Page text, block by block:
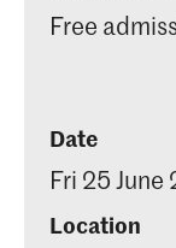
Free
Date
Fri 25 June
Location